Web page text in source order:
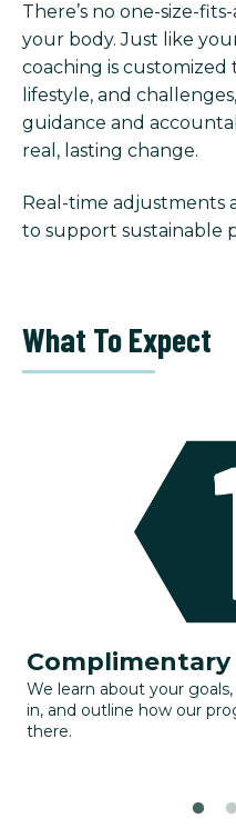
There’s no one-size-
your body. Just like
coaching is customized
lifestyle, and
guidance and
real, lasting change.
Real-time adjustments
to support sustainable
What To Expect
We learn about your
in, and outline how our
there.